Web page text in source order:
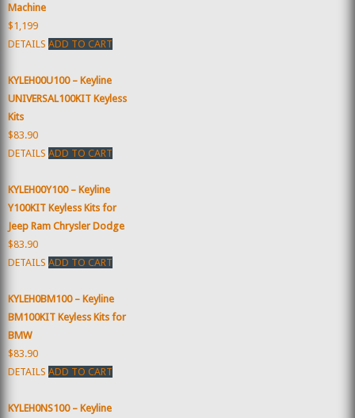
Machine
$1,199
DETAILS ADD TO CART
KYLEH00U100 – Keyline
UNIVERSAL100KIT Keyless
Kits
$83.90
DETAILS ADD TO CART
KYLEH00Y100 – Keyline
Y100KIT Keyless Kits for
Jeep Ram Chrysler Dodge
$83.90
DETAILS ADD TO CART
KYLEH0BM100 – Keyline
BM100KIT Keyless Kits for
BMW
$83.90
DETAILS ADD TO CART
KYLEH0NS100 – Keyline